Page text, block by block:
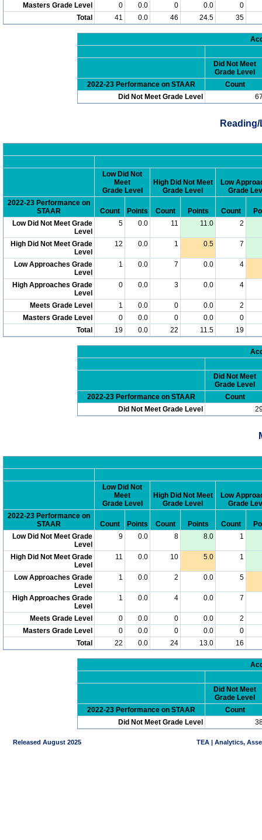
Masters Grade Level
0 0.0 0 0.0
0
Total
41 0.0 46 24.5 35
Did Not Meet
Grade Level
2022-23 Performance on STAAR
Count
Did Not Meet Grade Level
Low Did Not
Meet
Grade Level
High Did Not Meet
Grade Level
Low
Grade
2022-23 Performance on
STAAR
Count Points Count Points Count
Low Did Not Meet Grade
Level
5 0.0 11 11.0 2
High Did Not Meet Grade
Level
12 0.0 1 0.5 7
Low Approaches Grade
Level
1 0.0 7 0.0 4
High Approaches Grade
Level
0 0.0 3 0.0 4
Meets Grade Level 1 0.0 0 0.0
2
Masters Grade Level
0 0.0 0 0.0
0
Total
19 0.0 22 11.5 19
Did Not Meet
Grade Level
2022-23 Performance on STAAR
Count
Did Not Meet Grade Level
Low Did Not
Meet
Grade Level
High Did Not Meet
Grade Level
Low
Grade
2022-23 Performance on
STAAR
Count Points Count Points Count
Low Did Not Meet Grade
Level
9 0.0 8 8.0 1
High Did Not Meet Grade
Level
11 0.0 10 5.0 1
Low Approaches Grade
Level
1 0.0 2 0.0 5
High Approaches Grade
Level
1 0.0 4 0.0 7
Meets Grade Level 0 0.0 0 0.0
2
Masters Grade Level
0 0.0 0 0.0
0
Total
22 0.0 24 13.0 16
Did Not Meet
Grade Level
2022-23 Performance on STAAR
Count
Did Not Meet Grade Level
Released August 2025 TEA | Analytics,